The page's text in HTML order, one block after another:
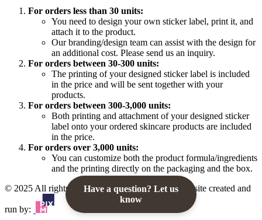
For orders less than 30 units:
You need to design your own sticker label, print it, and
attach it to the product.
Our branding/design team can assist with the design for
an additional cost. Please send us an inquiry.
For orders between 30-300 units:
The printing of your designed sticker label is included
in the price and will be sent together with your
products.
For orders between 300-3,000 units:
Both printing and attachment of your designed sticker
label onto your ordered skincare products are included
in the price.
For orders over 3,000 units:
You can customize both the product formula/ingredients
and the printing directly on the packaging and the box.
© 2025 All rights reserved to K Private Label. Website created and
run by:
Have a question? Let us
know